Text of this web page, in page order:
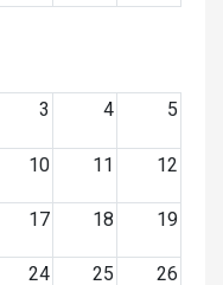
3 4 5
10 11 12
17 18 19
24 25 26